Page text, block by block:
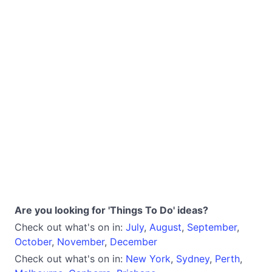
Are you looking for 'Things To Do' ideas?
Check out what's on in: July, August, September,
October, November, December
Check out what's on in: New York, Sydney, Perth,